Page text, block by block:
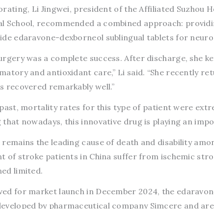
Li Jingwei, president of the Affiliated Suzhou
School, recommended a combined approach:
edaravone-dexborneol sublingual tablets for
was a complete success. After discharge, she
and antioxidant care,” Li said. “She recently
recovered remarkably well.”
mortality rates for this type of patient were
that nowadays, this innovative drug is playing an
remains the leading cause of death and disability
of stroke patients in China suffer from ischemic
limited.
for market launch in December 2024, the
by pharmaceutical company Simcere and